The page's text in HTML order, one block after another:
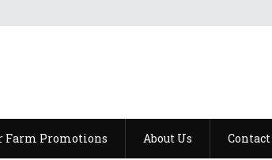
Farm Promotions About Us Contact